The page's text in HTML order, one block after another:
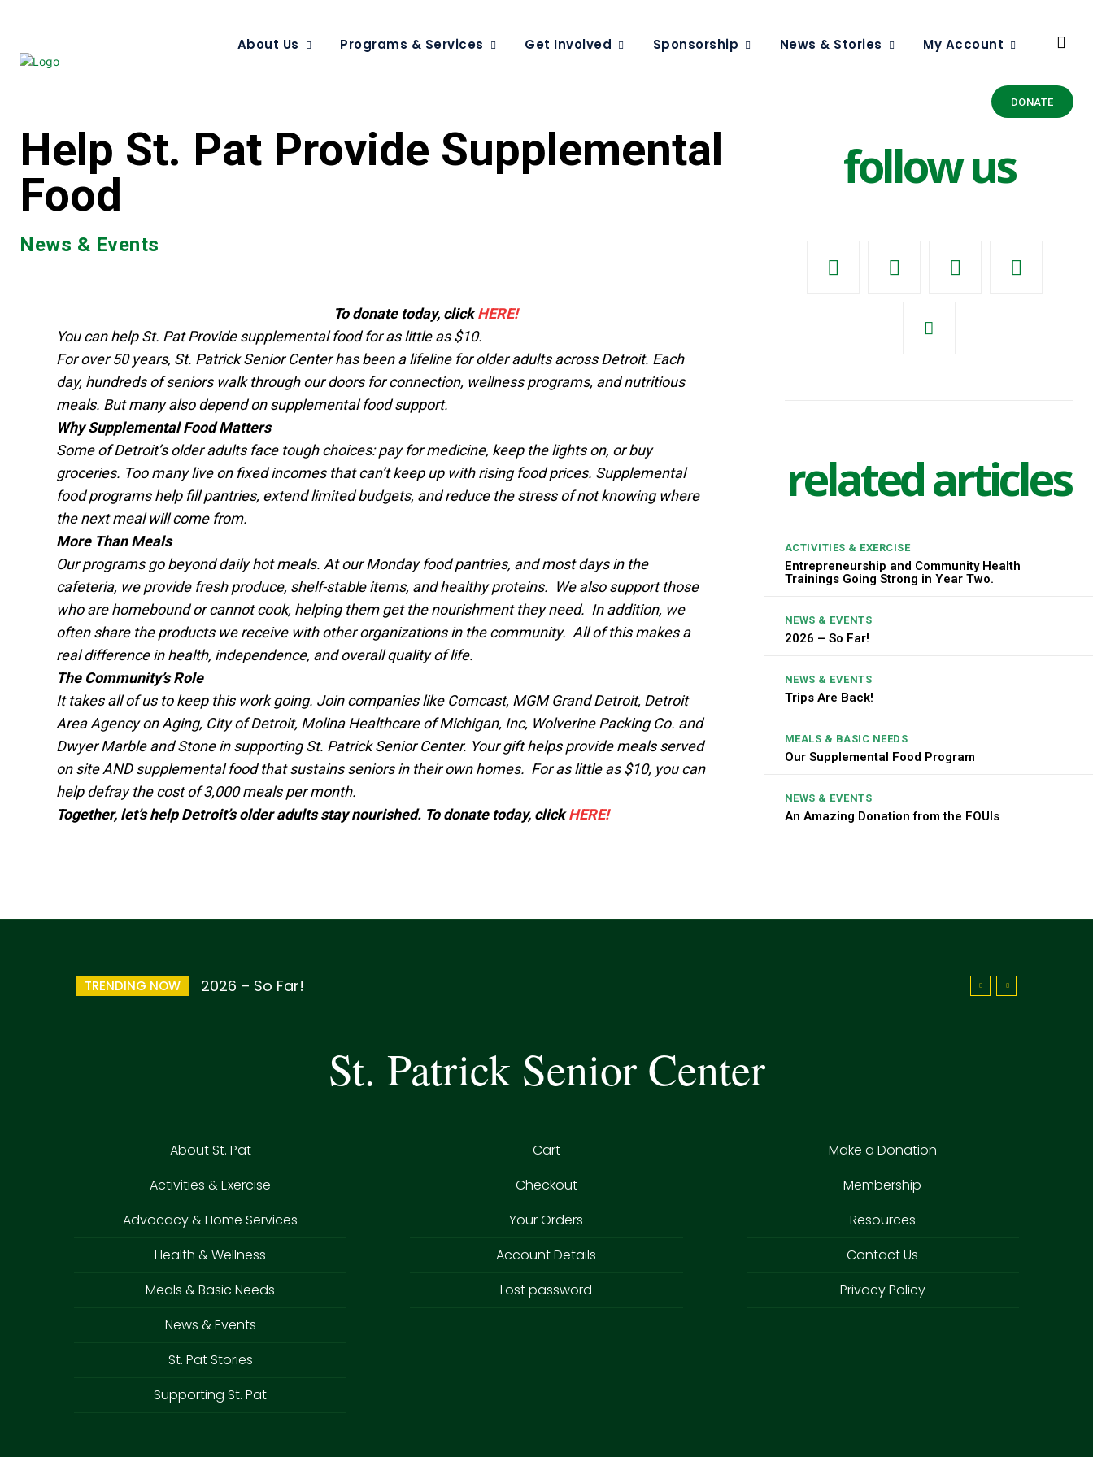
About Us Programs & Services Get Involved Sponsorship News & Stories My Account
DONATE
Help St. Pat Provide Supplemental
Food
News & Events
To donate today, click HERE!
You can help St. Pat Provide supplemental food for as little as $10.
For over 50 years, St. Patrick Senior Center has been a lifeline for older adults across Detroit. Each
day, hundreds of seniors walk through our doors for connection, wellness programs, and nutritious
meals. But many also depend on supplemental food support.
Why Supplemental Food Matters
Some of Detroit’s older adults face tough choices: pay for medicine, keep the lights on, or buy
groceries. Too many live on fixed incomes that can’t keep up with rising food prices. Supplemental
food programs help fill pantries, extend limited budgets, and reduce the stress of not knowing where
the next meal will come from.
More Than Meals
Our programs go beyond daily hot meals. At our Monday food pantries, and most days in the
cafeteria, we provide fresh produce, shelf-stable items, and healthy proteins. We also support those
who are homebound or cannot cook, helping them get the nourishment they need. In addition, we
often share the products we receive with other organizations in the community. All of this makes a
real difference in health, independence, and overall quality of life.
The Community’s Role
It takes all of us to keep this work going. Join companies like Comcast, MGM Grand Detroit, Detroit
Area Agency on Aging, City of Detroit, Molina Healthcare of Michigan, Inc, Wolverine Packing Co. and
Dwyer Marble and Stone in supporting St. Patrick Senior Center. Your gift helps provide meals served
on site AND supplemental food that sustains seniors in their own homes. For as little as $10, you can
help defray the cost of 3,000 meals per month.
Together, let’s help Detroit’s older adults stay nourished. To donate today, click HERE!
follow us
related articles
ACTIVITIES & EXERCISE
Entrepreneurship and Community Health
Trainings Going Strong in Year Two.
NEWS & EVENTS
2026 – So Far!
NEWS & EVENTS
Trips Are Back!
MEALS & BASIC NEEDS
Our Supplemental Food Program
NEWS & EVENTS
An Amazing Donation from the FOUIs
TRENDING NOW 2026 – So Far!
St. Patrick Senior Center
About St. Pat
Activities & Exercise
Advocacy & Home Services
Health & Wellness
Meals & Basic Needs
News & Events
St. Pat Stories
Supporting St. Pat
Cart
Checkout
Your Orders
Account Details
Lost password
Make a Donation
Membership
Resources
Contact Us
Privacy Policy